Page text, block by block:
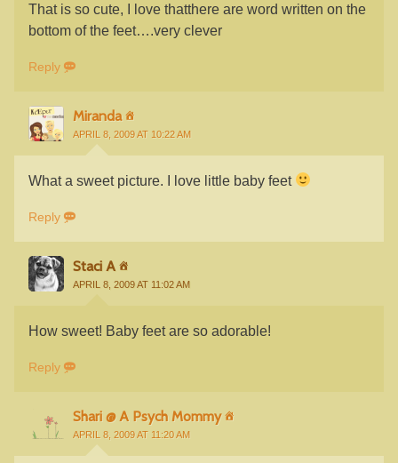
That is so cute, I love thatthere are word written on the
bottom of the feet….very clever
Reply
Miranda
APRIL 8, 2009 AT 10:22 AM
What a sweet picture. I love little baby feet
Reply
Staci A
APRIL 8, 2009 AT 11:02 AM
How sweet! Baby feet are so adorable!
Reply
Shari @ A Psych Mommy
APRIL 8, 2009 AT 11:20 AM